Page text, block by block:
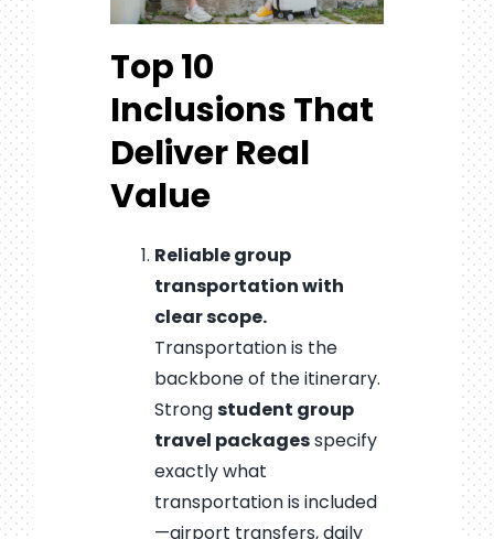
Top 10
Inclusions That
Deliver Real
Value
Reliable group
transportation with
clear scope.
Transportation is the
backbone of the itinerary.
Strongstudent group
travel packagesspecify
exactly what
transportation is included
—airport transfers, daily